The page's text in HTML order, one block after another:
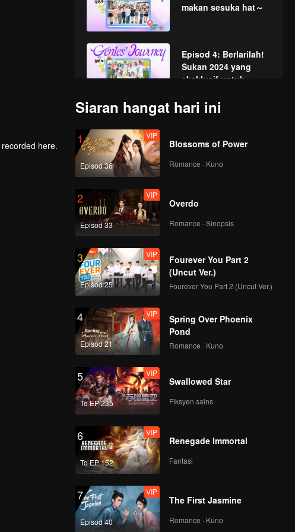
makan sesuka hat～
Episod 4: Berlarilah!
Sukan 2024 yang
eksklusif untuk
Gen1es ini!
Episod 5: Gen1es
Siaran hangat hari ini
1
Episod 36
VIP
Blossoms of Power
Romance · Kuno
2
Episod 33
VIP
Overdo
Romance · Sinopsis
3
Episod 25
VIP
Fourever You Part 2
(Uncut Ver.)
Fourever You Part 2 (Uncut Ver.)
4
Episod 21
VIP
Spring Over Phoenix
Pond
Romance · Kuno
5
To EP 235
VIP
Swallowed Star
Fiksyen sains
6
To EP 152
VIP
Renegade Immortal
Fantasi
7
Episod 40
VIP
The First Jasmine
Romance · Kuno